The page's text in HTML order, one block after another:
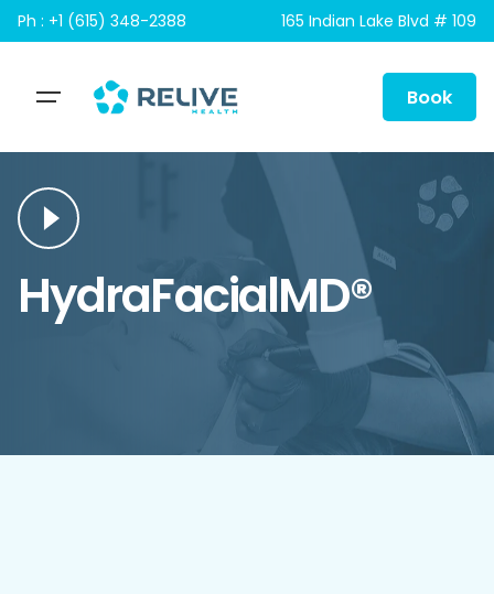
Skip
to
Ph : +1 (615) 348-2388 165 Indian Lake Blvd # 109
Book
HydraFacialMD®